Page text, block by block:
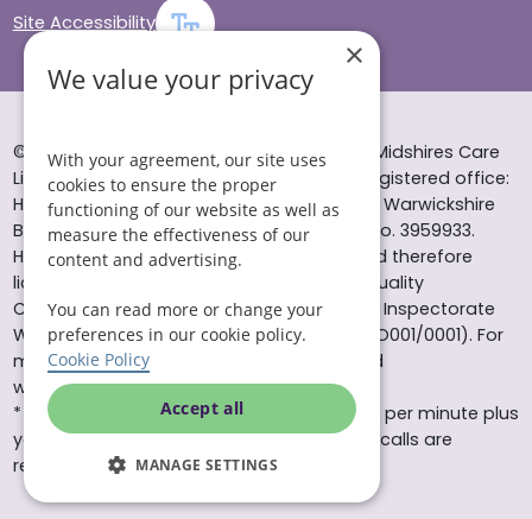
Site Accessibility
© Helping Hands Home Care, a division of Midshires Care
Limited 2005 to 2026. All rights reserved. Registered office:
Head Office 10 Tything Road West Alcester Warwickshire
B49 6EP Registered in England and Wales no. 3959933.
Helping Hands Home Care is registered and therefore
licensed to provide services by the Care Quality
Commission (ID: 1-101671690) and the Care Inspectorate
Wales (certificate number: W15/00000831/O001/0001). For
more information visit www.cqc.org.uk and
www.careinspectorate.wales
* All calls to 0843 numbers will cost you 7p per minute plus
your phone company’s access charge. All calls are
recorded for training purposes.
×
We value your privacy
With your agreement, our site uses
cookies to ensure the proper
functioning of our website as well as
measure the effectiveness of our
content and advertising.
You can read more or change your
preferences in our cookie policy.
Cookie Policy
Accept all
MANAGE SETTINGS